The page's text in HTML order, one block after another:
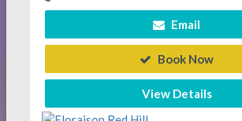
Email
Book Now
View Details